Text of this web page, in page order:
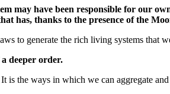
may have been responsible for our
has, thanks to the presence of the
to generate the rich living systems that
deeper order.
the ways in which we can aggregate